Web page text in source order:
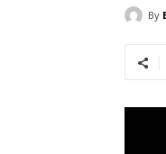
By